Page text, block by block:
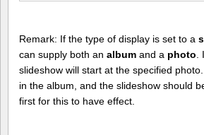
Remark: If the type of display is set to a
can supply both an album and a photo
slideshow will start at the specified
in the album, and the slideshow should
first for this to have effect.